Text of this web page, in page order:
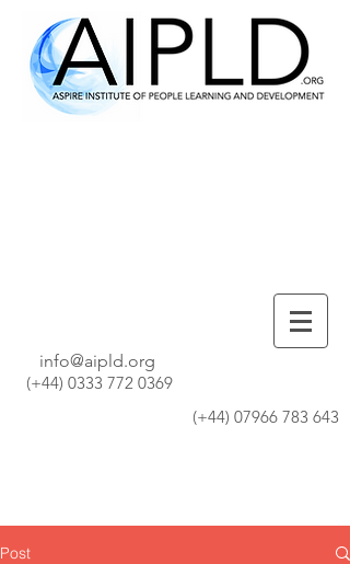
(+44) 0333 772 0369
info@aipld.org
(+44) 07966 783 643
Post